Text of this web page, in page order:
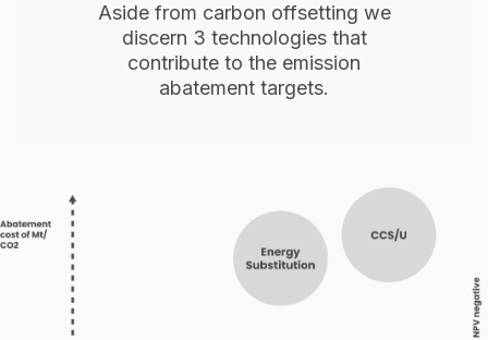
Aside from carbon offsetting we
discern 3 technologies that
contribute to the emission
abatement targets.